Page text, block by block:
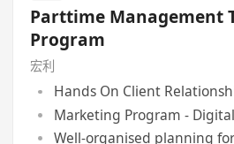
Parttime Management
Program
宏利
Hands On Client
Marketing Program -
Well-organised planning